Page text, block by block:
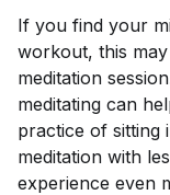
If you find your
workout, this
meditation
meditating can
practice of sitting
meditation with
experience even